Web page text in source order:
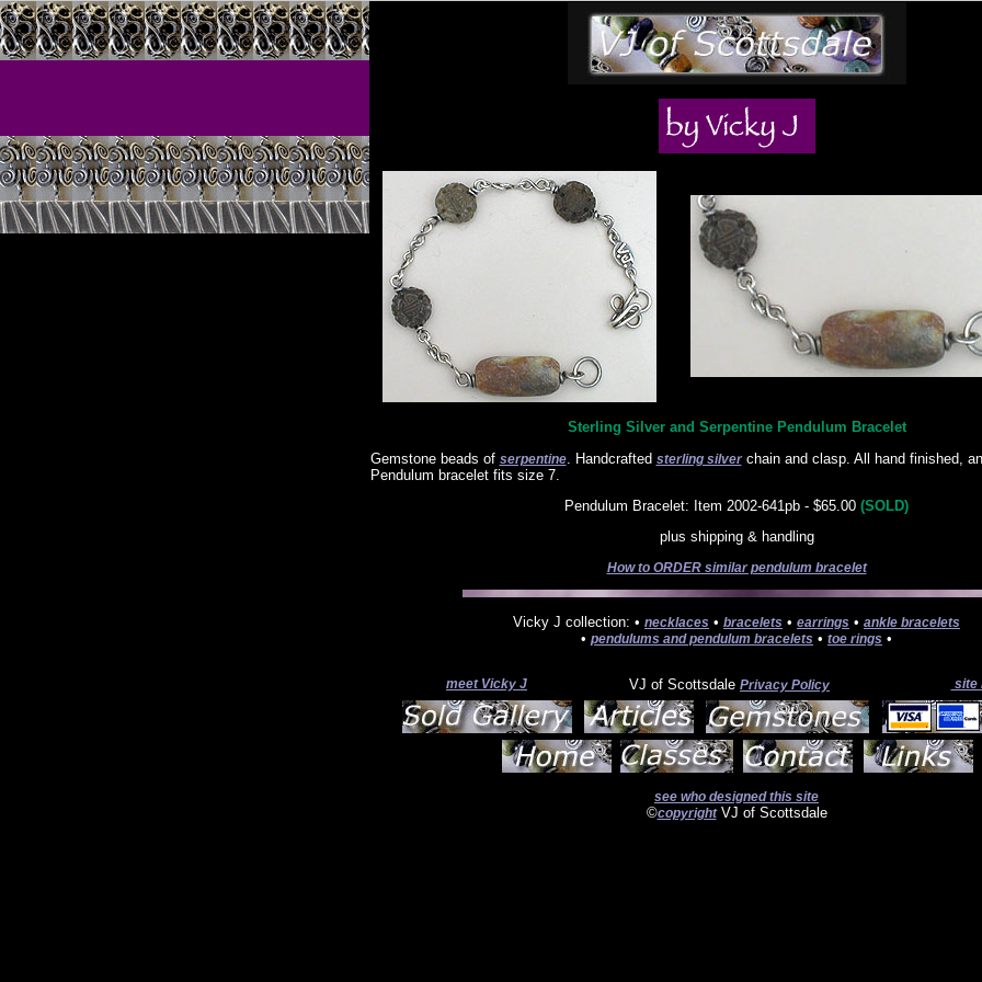
Sterling Silver and Serpentine Pendulum Bracelet
Gemstone beads of serpentine. Handcrafted sterling silverchain and clasp. All hand finished,
Pendulum bracelet fits size 7.
Pendulum Bracelet: Item 2002-641pb - $65.00 (SOLD)
plus shipping & handling
How to ORDER similar pendulum bracelet
Vicky J collection: • necklaces • bracelets • earrings • ankle bracelets
• pendulums and pendulum bracelets • toe rings •
meet Vicky J VJ of Scottsdale Privacy Policy site
see who designed this site
©copyrightVJ of Scottsdale